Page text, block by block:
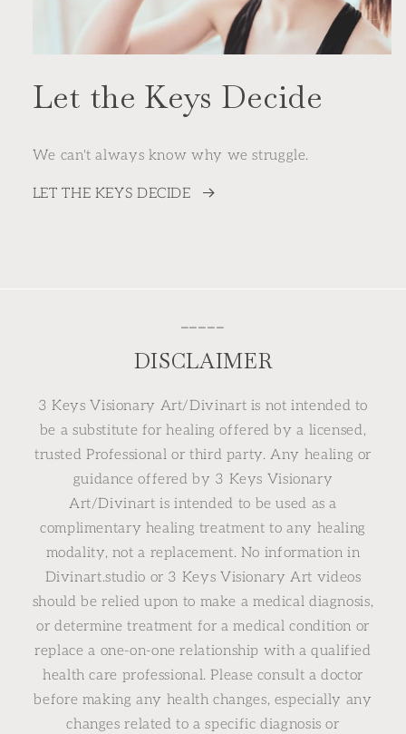
Let the Keys Decide
We can't always know why we struggle.
LET THE KEYS DECIDE
DISCLAIMER
3 Keys Visionary Art/Divinart is not intended to
be a substitute for healing offered by a licensed,
trusted Professional or third party. Any healing or
guidance offered by 3 Keys Visionary
Art/Divinart is intended to be used as a
complimentary healing treatment to any healing
modality, not a replacement. No information in
Divinart.studio or 3 Keys Visionary Art videos
should be relied upon to make a medical diagnosis,
or determine treatment for a medical condition or
replace a one-on-one relationship with a qualified
health care professional. Please consult a doctor
before making any health changes, especially any
changes related to a specific diagnosis or